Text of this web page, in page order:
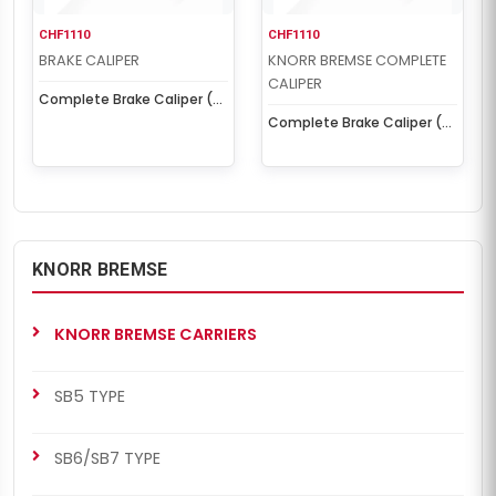
CHF1110
BRAKE CALIPER
Complete Brake Caliper (
CHF1110
KNORR BREMSE COMPLETE
CALIPER
Complete Brake Caliper (
KNORR BREMSE
KNORR BREMSE CARRIERS
SB5 TYPE
SB6/SB7 TYPE